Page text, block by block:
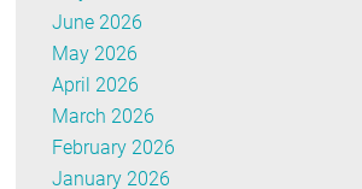
June 2026
May 2026
April 2026
March 2026
February 2026
January 2026